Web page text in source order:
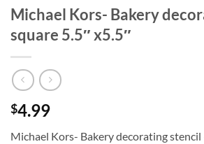
Michael Kors- Bakery
square 5.5″ x5.5″
$4.99
Michael Kors- Bakery decorating stencil